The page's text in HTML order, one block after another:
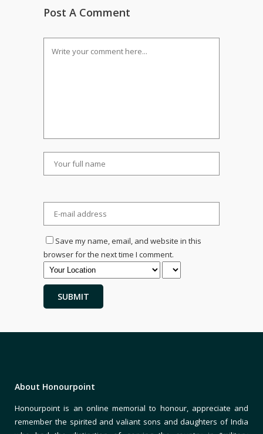
Post A Comment
Save my name, email, and website in this
browser for the next time I comment.
About Honourpoint
Honourpoint is an online memorial to honour, appreciate and
remember the spirited and valiant sons and daughters of India